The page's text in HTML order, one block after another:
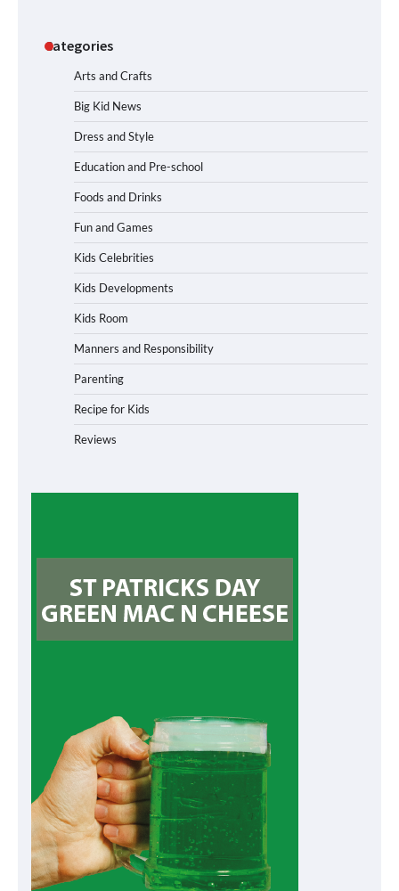
Categories
Arts and Crafts
Big Kid News
Dress and Style
Education and Pre-school
Foods and Drinks
Fun and Games
Kids Celebrities
Kids Developments
Kids Room
Manners and Responsibility
Parenting
Recipe for Kids
Reviews